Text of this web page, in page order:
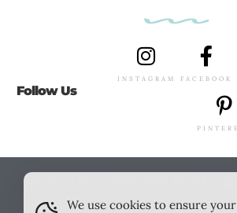
Follow Us
INSTAGRAM FACEBOOK
We use cookies to ensure your